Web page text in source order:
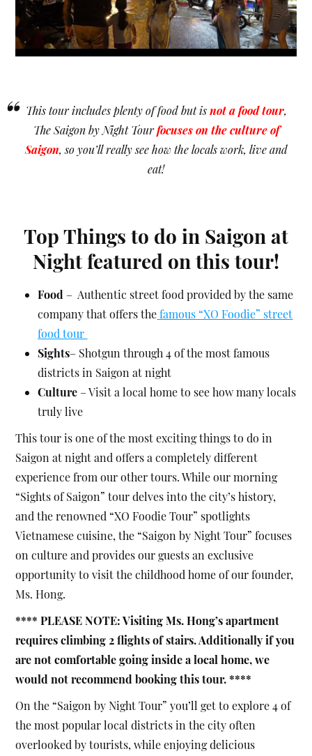
“ This tour includes plenty of food but isnot a food tour,
The Saigon by Night Tourfocuses on the culture of
Saigon, so you’ll really see how the locals work, live and
eat!
Top Things to do in Saigon at
Night featured on this tour!
Food – Authentic street food provided by the same
company that offers thefamous “XO Foodie” street
food tour
Sights– Shotgun through 4 of the most famous
districts in Saigon at night
Culture – Visit a local home to see how many locals
truly live
This tour is one of the most exciting things to do in
Saigon at night and offers a completely different
experience from our other tours. While our morning
“Sights of Saigon” tour delves into the city’s history,
and the renowned “XO Foodie Tour” spotlights
Vietnamese cuisine, the “Saigon by Night Tour” focuses
on culture and provides our guests an exclusive
opportunity to visit the childhood home of our founder,
Ms. Hong.
**** PLEASE NOTE: Visiting Ms. Hong’s apartment
requires climbing 2 flights of stairs. Additionally if you
are not comfortable going inside a local home, we
would not recommend booking this tour. ****
On the “Saigon by Night Tour” you’ll get to explore 4 of
the most popular local districts in the city often
overlooked by tourists, while enjoying delicious